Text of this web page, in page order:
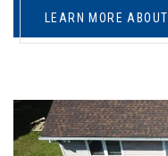
LEARN MORE